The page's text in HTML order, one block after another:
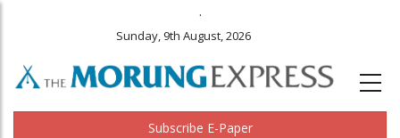
.
Sunday, 9th August, 2026
Subscribe E-Paper